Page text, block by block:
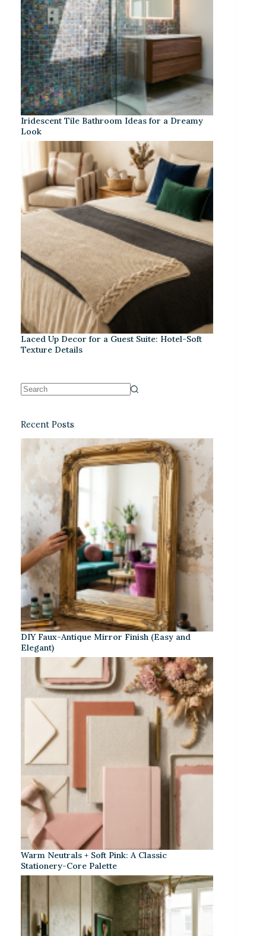
Iridescent Tile Bathroom Ideas for a Dreamy
Look
Laced Up Decor for a Guest Suite: Hotel-Soft
Texture Details
Recent Posts
DIY Faux-Antique Mirror Finish (Easy and
Elegant)
Warm Neutrals + Soft Pink: A Classic
Stationery-Core Palette